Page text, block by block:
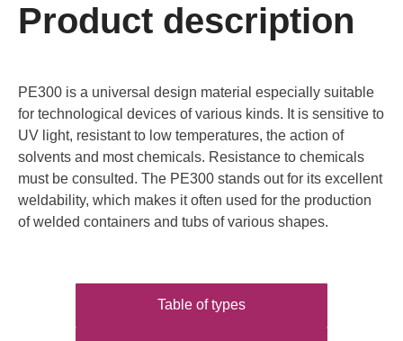
Product description
PE300 is a universal design material especially suitable
for technological devices of various kinds. It is sensitive to
UV light, resistant to low temperatures, the action of
solvents and most chemicals. Resistance to chemicals
must be consulted. The PE300 stands out for its excellent
weldability, which makes it often used for the production
of welded containers and tubs of various shapes.
Table of types